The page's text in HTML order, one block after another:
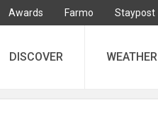
Awards Farmo Staypost
DISCOVER WEATHER